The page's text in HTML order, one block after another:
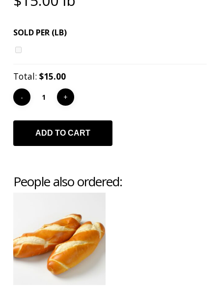
SOLD PER (LB)
Total:$15.00
ADD TO CART
People also ordered: